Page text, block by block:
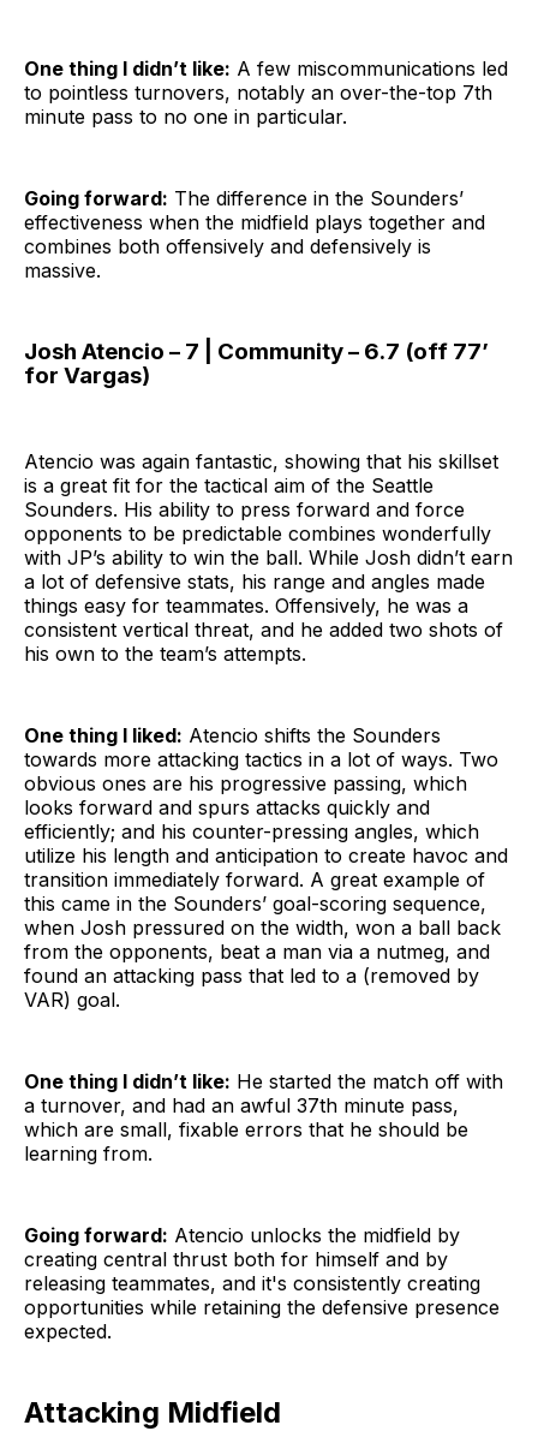
One thing I didn’t like: A few miscommunications led
to pointless turnovers, notably an over-the-top 7th
minute pass to no one in particular.
Going forward: The difference in the Sounders’
effectiveness when the midfield plays together and
combines both offensively and defensively is
massive.
Josh Atencio – 7 | Community – 6.7 (off 77’
for Vargas)
Atencio was again fantastic, showing that his skillset
is a great fit for the tactical aim of the Seattle
Sounders. His ability to press forward and force
opponents to be predictable combines wonderfully
with JP’s ability to win the ball. While Josh didn’t earn
a lot of defensive stats, his range and angles made
things easy for teammates. Offensively, he was a
consistent vertical threat, and he added two shots of
his own to the team’s attempts.
One thing I liked: Atencio shifts the Sounders
towards more attacking tactics in a lot of ways. Two
obvious ones are his progressive passing, which
looks forward and spurs attacks quickly and
efficiently; and his counter-pressing angles, which
utilize his length and anticipation to create havoc and
transition immediately forward. A great example of
this came in the Sounders’ goal-scoring sequence,
when Josh pressured on the width, won a ball back
from the opponents, beat a man via a nutmeg, and
found an attacking pass that led to a (removed by
VAR) goal.
One thing I didn’t like: He started the match off with
a turnover, and had an awful 37th minute pass,
which are small, fixable errors that he should be
learning from.
Going forward: Atencio unlocks the midfield by
creating central thrust both for himself and by
releasing teammates, and it's consistently creating
opportunities while retaining the defensive presence
expected.
Attacking Midfield